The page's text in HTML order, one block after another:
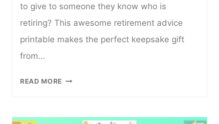
to give to someone they know who is
retiring? This awesome retirement advice
printable makes the perfect keepsake gift
from…
READ MORE FREE
PRINTABLE